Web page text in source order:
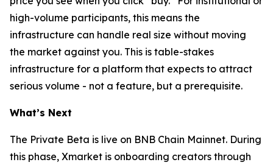
high-volume participants, this means the
infrastructure can handle real size without moving
the market against you. This is table-stakes
infrastructure for a platform that expects to attract
serious volume - not a feature, but a prerequisite.
What’s Next
The Private Beta is live on BNB Chain Mainnet. During
this phase, Xmarket is onboarding creators through